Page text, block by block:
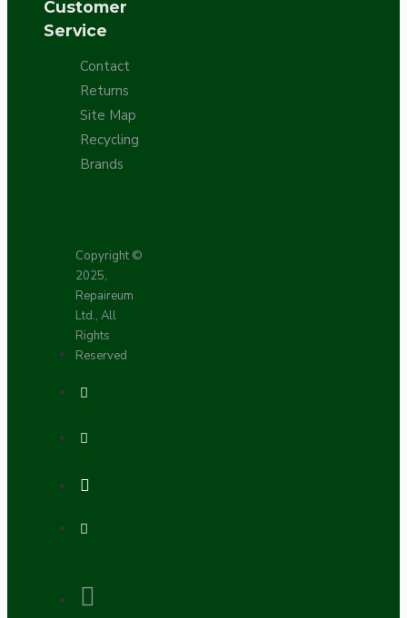
Customer
Service
Contact
Returns
Site Map
Recycling
Brands
Copyright ©
2025,
Repaireum
Ltd., All
Rights
Reserved